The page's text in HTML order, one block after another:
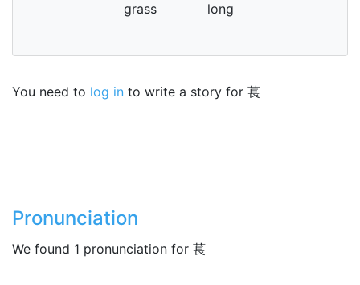
grass
long
You need to log in to write a story for 萇
Pronunciation
We found 1 pronunciation for 萇